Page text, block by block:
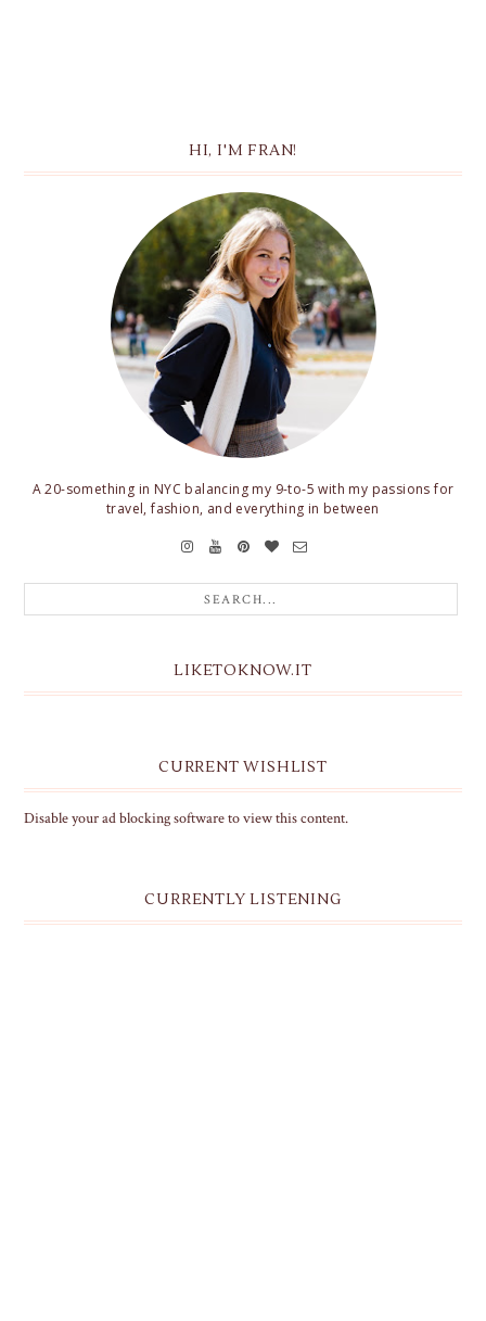
HI, I'M FRAN!
A 20-something in NYC balancing my 9-to-5 with my passions for
travel, fashion, and everything in between
LIKETOKNOW.IT
CURRENT WISHLIST
Disable your ad blocking software to view this content.
CURRENTLY LISTENING